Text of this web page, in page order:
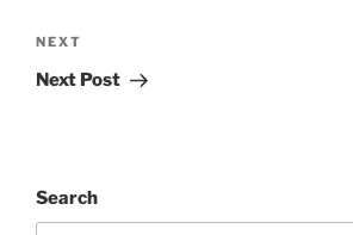
Next
Post
NEXT
Next Post
Search